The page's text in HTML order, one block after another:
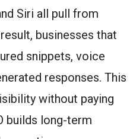
Siri all pull from
businesses that
snippets, voice
responses. This
without paying
builds long-term